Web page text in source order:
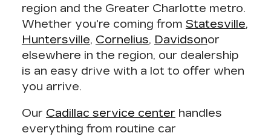
region and the Greater Charlotte metro.
Whether you're coming from Statesville,
Huntersville, Cornelius, Davidsonor
elsewhere in the region, our dealership
is an easy drive with a lot to offer when
you arrive.
Our Cadillac service centerhandles
everything from routine car